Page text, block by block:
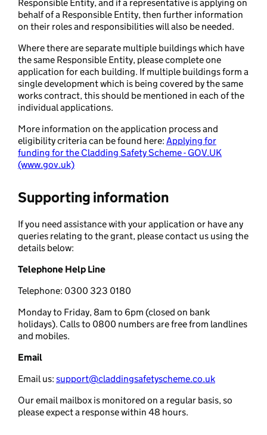
Responsible Entity, and if a representative is applying on
behalf of a Responsible Entity, then further information
on their roles and responsibilities will also be needed.
Where there are separate multiple buildings which have
the same Responsible Entity, please complete one
application for each building. If multiple buildings form a
single development which is being covered by the same
works contract, this should be mentioned in each of the
individual applications.
More information on the application process and
eligibility criteria can be found here: Applying for
funding for the Cladding Safety Scheme - GOV.UK
(www.gov.uk)
Supporting information
If you need assistance with your application or have any
queries relating to the grant, please contact us using the
details below:
Telephone Help Line
Telephone: 0300 323 0180
Monday to Friday, 8am to 6pm (closed on bank
holidays). Calls to 0800 numbers are free from landlines
and mobiles.
Email
Email us: support@claddingsafetyscheme.co.uk
Our email mailbox is monitored on a regular basis, so
please expect a response within 48 hours.